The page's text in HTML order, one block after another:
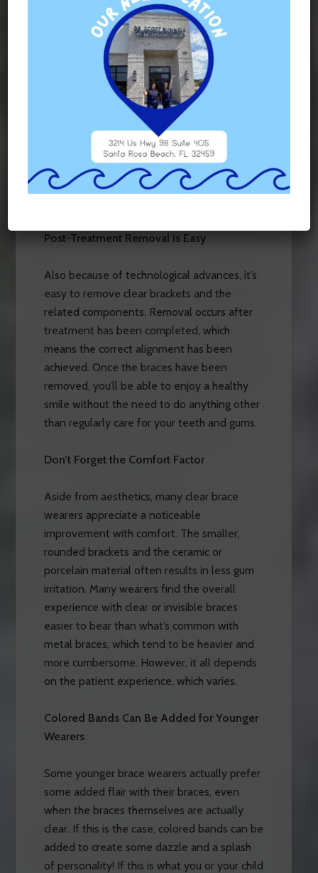
Thanks to advances in technology, braces
that are clear can be firmly attached to
teeth. What’s more, they are attached in a
way that does not damage the enamel that’s
under the brackets if a top-of-the-line
bonding agent is used. But you’ll still benefit
from impressive adhesive strength, which
means your braces will likely stay
comfortably in place for your entire
Post-Treatment Removal is Easy
Also because of technological advances, it’s
easy to remove clear brackets and the
related components. Removal occurs after
treatment has been completed, which
means the correct alignment has been
achieved. Once the braces have been
removed, you’ll be able to enjoy a healthy
smile without the need to do anything other
than regularly care for your teeth and gums.
Don’t Forget the Comfort Factor
Aside from aesthetics, many clear brace
wearers appreciate a noticeable
improvement with comfort. The smaller,
rounded brackets and the ceramic or
porcelain material often results in less gum
irritation. Many wearers find the overall
experience with clear or invisible braces
easier to bear than what’s common with
metal braces, which tend to be heavier and
more cumbersome. However, it all depends
on the patient experience, which varies.
Colored Bands Can Be Added for Younger
Wearers
Some younger brace wearers actually prefer
some added flair with their braces, even
when the braces themselves are actually
clear. If this is the case, colored bands can be
added to create some dazzle and a splash
of personality! If this is what you or your child